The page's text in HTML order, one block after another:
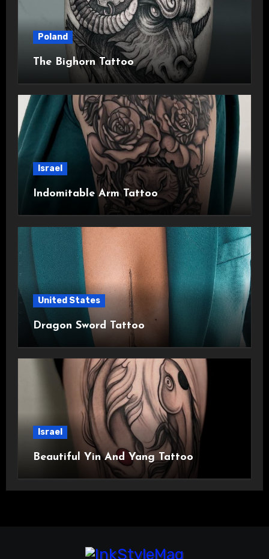
Poland
The Bighorn Tattoo
Israel
Indomitable Arm Tattoo
United States
Dragon Sword Tattoo
Israel
Beautiful Yin And Yang Tattoo